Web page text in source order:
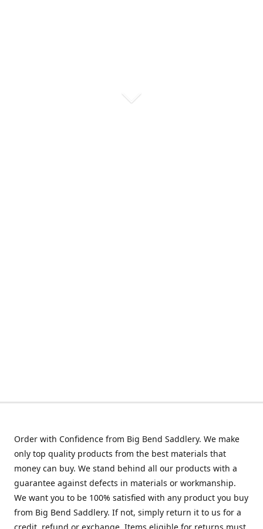
Order with Confidence from Big Bend Saddlery. We make
only top quality products from the best materials that
money can buy. We stand behind all our products with a
guarantee against defects in materials or workmanship.
We want you to be 100% satisfied with any product you buy
from Big Bend Saddlery. If not, simply return it to us for a
credit, refund or exchange. Items eligible for returns must